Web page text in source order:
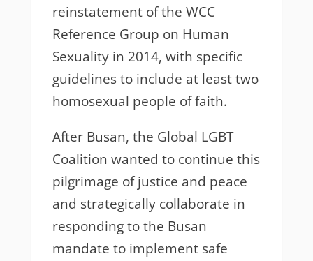
reinstatement of the WCC
Reference Group on Human
Sexuality in 2014, with specific
guidelines to include at least two
homosexual people of faith.
After Busan, the Global LGBT
Coalition wanted to continue this
pilgrimage of justice and peace
and strategically collaborate in
responding to the Busan
mandate to implement safe